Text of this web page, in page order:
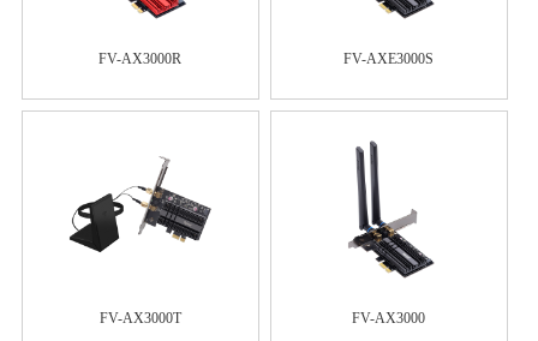
FV-AX3000R FV-AXE3000S
FV-AX3000T FV-AX3000